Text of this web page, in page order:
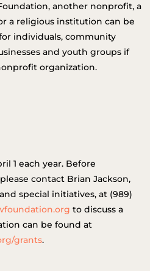
another nonprofit, a
a religious institution can be
individuals, community
and youth groups if
organization.
1 each year. Before
contact Brian Jackson,
special initiatives, at (989)
to discuss a
can be found at
grants.